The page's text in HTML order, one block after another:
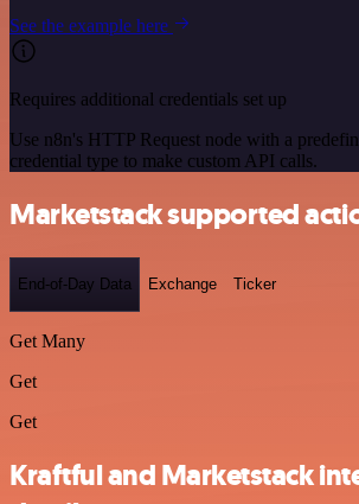
See the example here
Requires additional credentials set up
Use n8n's HTTP Request node with a
credential type to make custom API calls.
Marketstack supported
End-of-Day Data Exchange Ticker
Get Many
Get
Get
Kraftful and Marketstack